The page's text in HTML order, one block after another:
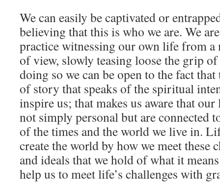
We can easily be captivated or
believing that this is who we are. We
practice witnessing our own life from
of view, slowly teasing loose the grip
doing so we can be open to the fact that
of story that speaks of the spiritual
inspire us; that makes us aware that
not simply personal but are connected
of the times and the world we live in.
create the world by how we meet these
and ideals that we hold of what it
help us to meet life’s challenges with